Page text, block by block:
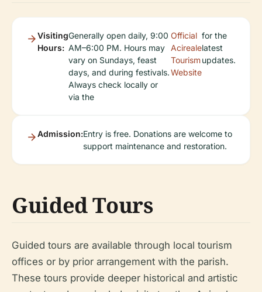
Visiting
Hours:
Generally open daily, 9:00
AM–6:00 PM. Hours may
vary on Sundays, feast
days, and during festivals.
Always check locally or
via the
Official
Acireale
Tourism
Website
for the
latest
updates.
Admission:Entry is free. Donations are welcome to
support maintenance and restoration.
Guided Tours
Guided tours are available through local tourism
offices or by prior arrangement with the parish.
These tours provide deeper historical and artistic